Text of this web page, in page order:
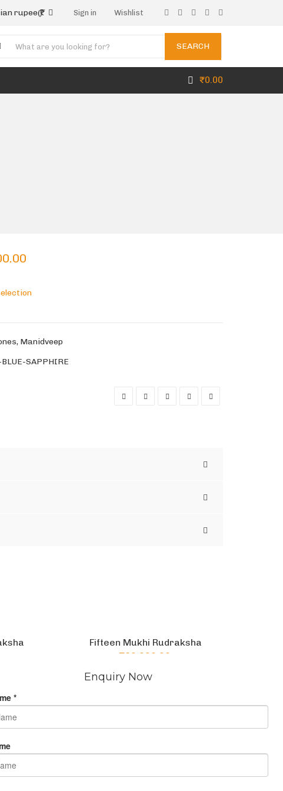
rupee(₹) Sign in Wishlist
SEARCH
₹0.00
, Manidveep
BLUE-SAPPHIRE
Fifteen Mukhi Rudraksha
₹60,000.00
Add to cart
CONTACT US